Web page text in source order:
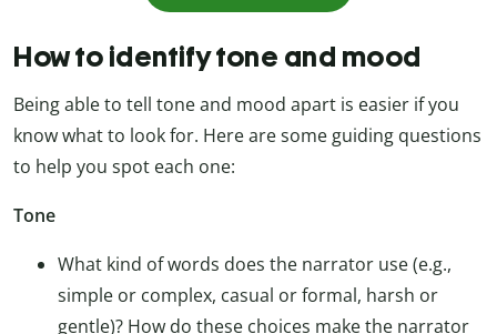
How to identify tone and mood
Being able to tell tone and mood apart is easier if you
know what to look for. Here are some guiding questions
to help you spot each one:
Tone
What kind of words does the narrator use (e.g.,
simple or complex, casual or formal, harsh or
gentle)? How do these choices make the narrator